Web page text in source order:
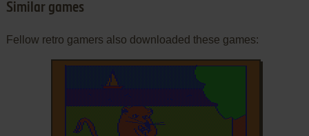
Similar games
Fellow retro gamers also downloaded these games: